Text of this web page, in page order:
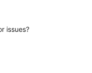
issues?